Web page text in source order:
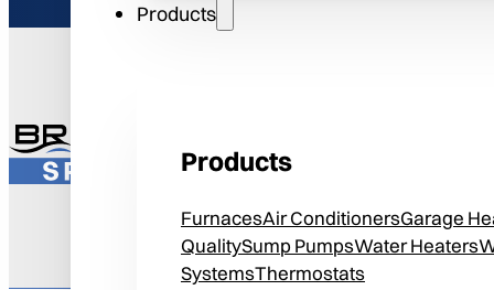
Products
Products
FurnacesAir ConditionersGarage
QualitySump PumpsWater Heaters
SystemsThermostats
*Expires June 30th, 2026.